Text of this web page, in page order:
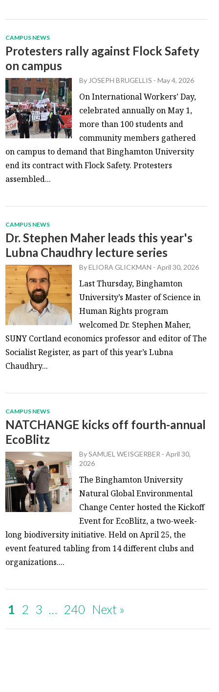
CAMPUS NEWS
Protesters rally against Flock Safety
on campus
By JOSEPH BRUGELLIS -May 4, 2026
On International Workers’ Day,
celebrated annually on May 1,
more than 100 students and
community members gathered
on campus to demand that Binghamton University
end its contract with Flock Safety. Protesters
assembled...
CAMPUS NEWS
Dr. Stephen Maher leads this year's
Lubna Chaudhry lecture series
ByELIORA GLICKMAN -April 30, 2026
Last Thursday, Binghamton
University’s Master of Science in
Human Rights program
welcomed Dr. Stephen Maher,
SUNY Cortland economics professor and editor of The
Socialist Register, as part of this year’s Lubna
Chaudhry...
CAMPUS NEWS
NATCHANGE kicks off fourth-annual
EcoBlitz
BySAMUEL WEISGERBER -April 30,
2026
The Binghamton University
Natural Global Environmental
Change Center hosted the Kickoff
Event for EcoBlitz, a two-week-
long biodiversity initiative. Held on April 25, the
event featured tabling from 14 different clubs and
organizations....
1 2 3 … 240 Next »